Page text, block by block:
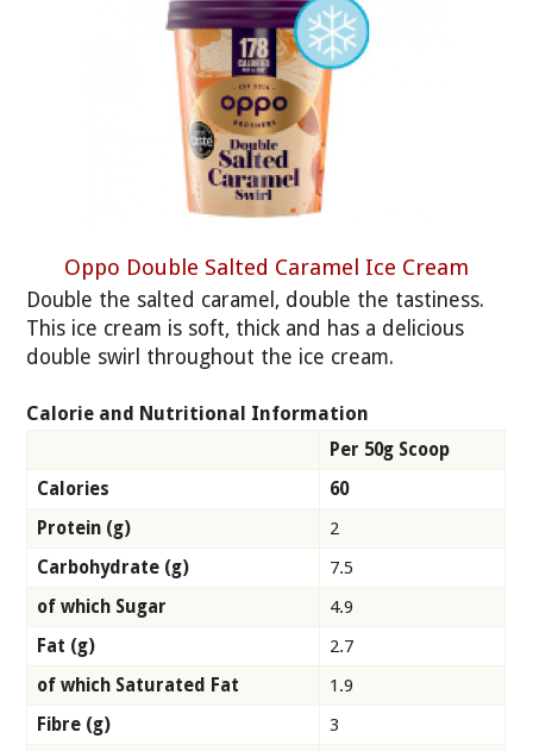
Oppo Double Salted Caramel Ice Cream
Double the salted caramel, double the tastiness.
This ice cream is soft, thick and has a delicious
double swirl throughout the ice cream.
Calorie and Nutritional Information
Per 50g Scoop
Calories
60
Protein (g)
2
Carbohydrate (g)
7.5
of which Sugar
4.9
Fat (g)
2.7
of which Saturated Fat
1.9
Fibre (g)
3